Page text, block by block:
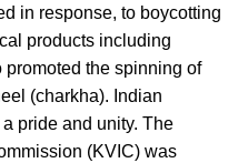
in response, to boycotting
products including
promoted the spinning of
(charkha). Indian
pride and unity. The
(KVIC) was